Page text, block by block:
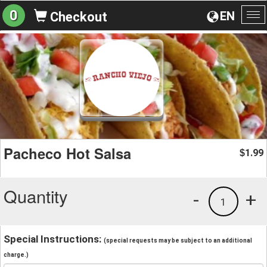
EN
0 Checkout
Pacheco Hot Salsa $1.99
Quantity +
1
-
Special Instructions: (special requests may be subject to an additional
charge.)